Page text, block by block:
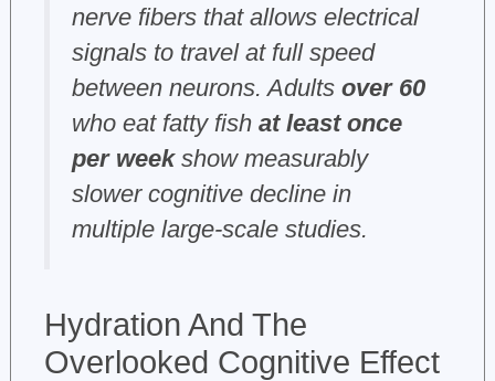
nerve fibers that allows electrical
signals to travel at full speed
between neurons. Adults over 60
who eat fatty fish at least once
per weekshow measurably
slower cognitive decline in
multiple large-scale studies.
Hydration And The
Overlooked Cognitive Effect